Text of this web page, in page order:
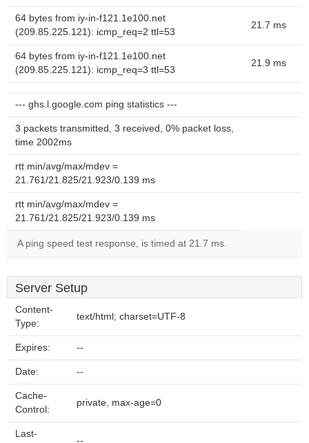
64 bytes from iy-in-f121.1e100.net
(209.85.225.121): icmp_req=2 ttl=53
21.7 ms
64 bytes from iy-in-f121.1e100.net
(209.85.225.121): icmp_req=3 ttl=53
21.9 ms
--- ghs.l.google.com ping statistics ---
3 packets transmitted, 3 received, 0% packet loss,
time 2002ms
rtt min/avg/max/mdev =
21.761/21.825/21.923/0.139 ms
rtt min/avg/max/mdev =
21.761/21.825/21.923/0.139 ms
A ping speed test response, is timed at 21.7 ms.
Server Setup
Content-
Type:
text/html; charset=UTF-8
Expires: --
Date: --
Cache-
Control:
private, max-age=0
Last-
--